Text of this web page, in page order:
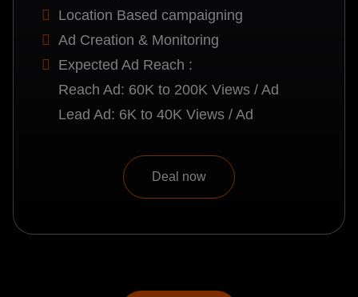
Location Based campaigning
Ad Creation & Monitoring
Expected Ad Reach :
Reach Ad: 60K to 200K Views / Ad
Lead Ad: 6K to 40K Views / Ad
Deal now